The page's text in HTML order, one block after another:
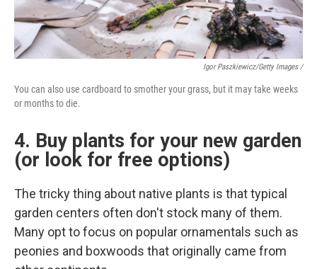
Igor Paszkiewicz/Getty Images /
You can also use cardboard to smother your grass, but it may take weeks
or months to die.
4. Buy plants for your new garden
(or look for free options)
The tricky thing about native plants is that typical
garden centers often don't stock many of them.
Many opt to focus on popular ornamentals such as
peonies and boxwoods that originally came from